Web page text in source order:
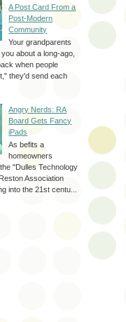
A Post Card From a
Post-Modern
Community
Your grandparents
about a long-ago,
when people
they'd send each
Angry Nerds: RA
Board Gets Fancy
iPads
As befits a
homeowners
"Dulles Technology
Association
into the 21st centu...